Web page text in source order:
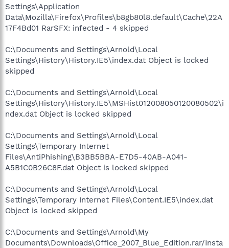
Settings\Application
Data\Mozilla\Firefox\Profiles\b8gb80l8.default\Cache\22A
17F4Bd01 RarSFX: infected - 4 skipped
C:\Documents and Settings\Arnold\Local
Settings\History\History.IE5\index.dat Object is locked
skipped
C:\Documents and Settings\Arnold\Local
Settings\History\History.IE5\MSHist012008050120080502\i
ndex.dat Object is locked skipped
C:\Documents and Settings\Arnold\Local
Settings\Temporary Internet
Files\AntiPhishing\B3BB5BBA-E7D5-40AB-A041-
A5B1C0B26C8F.dat Object is locked skipped
C:\Documents and Settings\Arnold\Local
Settings\Temporary Internet Files\Content.IE5\index.dat
Object is locked skipped
C:\Documents and Settings\Arnold\My
Documents\Downloads\Office_2007_Blue_Edition.rar/Insta